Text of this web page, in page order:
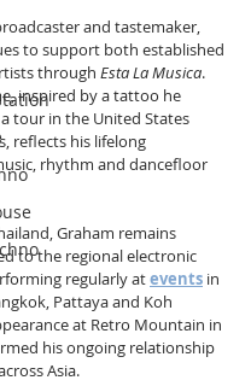
and tastemaker,
to support both established
through Esta La Musica.
inspired by a tattoo he
tour in the United States
reflects his lifelong
rhythm and dancefloor
Graham remains
to the regional electronic
regularly at events in
Pattaya and Koh
at Retro Mountain in
his ongoing relationship
Asia.